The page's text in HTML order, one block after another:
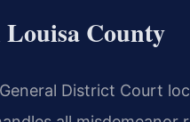
County
District Court